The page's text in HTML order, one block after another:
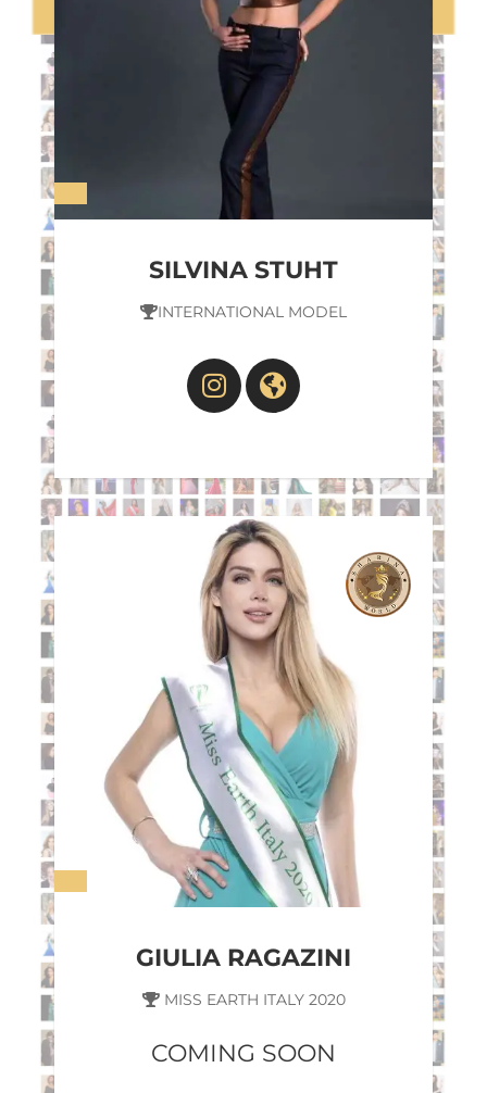
Sharina World Ambassadors In
Italy
SILVINA STUHT
INTERNATIONAL MODEL
GIULIA RAGAZINI
MISS EARTH ITALY 2020
COMING SOON